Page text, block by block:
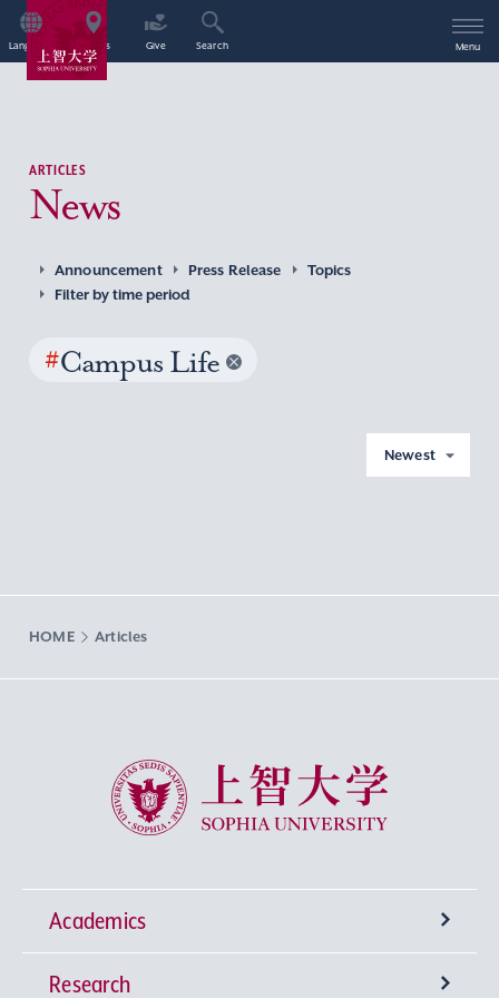
Language Access Give Search Menu
ARTICLES
News
Announcement Press Release
Topics
Filter by time period
#Campus Life
Newest
HOME Articles
Sophia University
Academics
Undergraduate Programs
Research